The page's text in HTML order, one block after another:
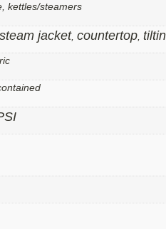
kettles/steamers
jacket,countertop,